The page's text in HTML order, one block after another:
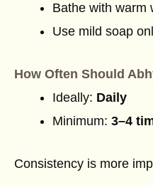
Bathe with warm
Use mild soap
How Often Should
Ideally: Daily
Minimum: 3–4
Consistency is more